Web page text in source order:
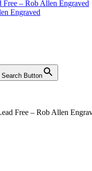
– Rob Allen Engraved
Engraved
Search Button
Free – Rob Allen